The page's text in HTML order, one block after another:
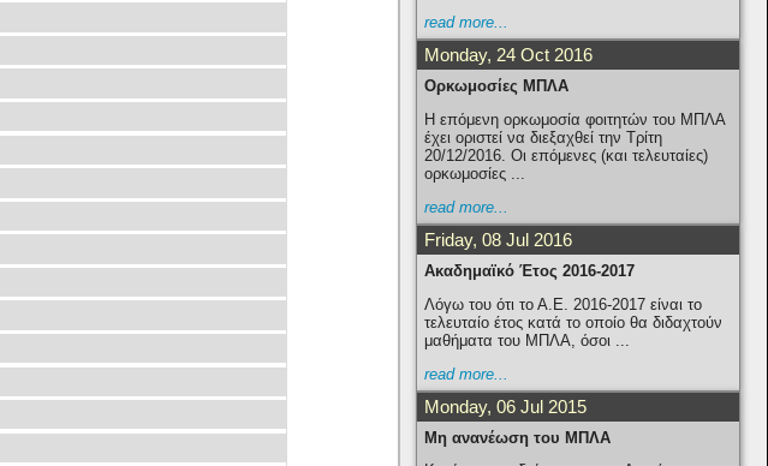
read more...
Monday, 24 Oct 2016
Ορκωμοσίες ΜΠΛΑ
H επόμενη ορκωμοσία φοιτητών του ΜΠΛΑ
έχει οριστεί να διεξαχθεί την Τρίτη
20/12/2016. Οι επόμενες (και τελευταίες)
ορκωμοσίες ...
read more...
Friday, 08 Jul 2016
Ακαδημαϊκό Έτος 2016-2017
Λόγω του ότι το Α.Ε. 2016-2017 είναι το
τελευταίο έτος κατά το οποίο θα διδαχτούν
μαθήματα του ΜΠΛΑ, όσοι ...
read more...
Monday, 06 Jul 2015
Μη ανανέωση του ΜΠΛΑ